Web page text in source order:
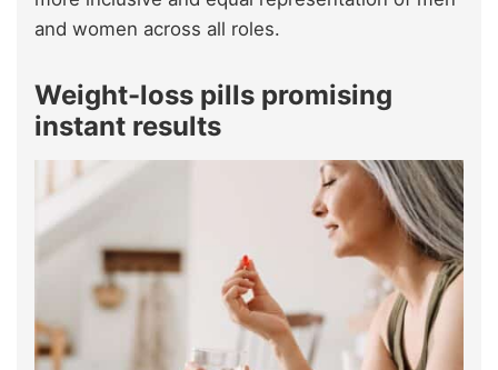
and women across all roles.
Weight-loss pills promising
instant results